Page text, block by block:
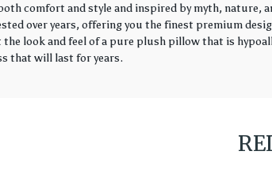
comfort and style and inspired by myth, nature,
over years, offering you the finest premium
the look and feel of a pure plush pillow that is
that will last for years.